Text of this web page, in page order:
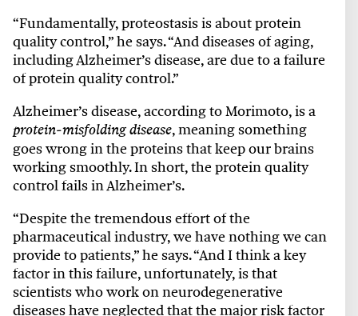
“Fundamentally, proteostasis is about protein
quality control,” he says. “And diseases of aging,
including Alzheimer’s disease, are due to a failure
of protein quality control.”
Alzheimer’s disease, according to Morimoto, is a
protein-misfolding disease, meaning something
goes wrong in the proteins that keep our brains
working smoothly. In short, the protein quality
control fails in Alzheimer’s.
“Despite the tremendous effort of the
pharmaceutical industry, we have nothing we can
provide to patients,” he says. “And I think a key
factor in this failure, unfortunately, is that
scientists who work on neurodegenerative
diseases have neglected that the major risk factor